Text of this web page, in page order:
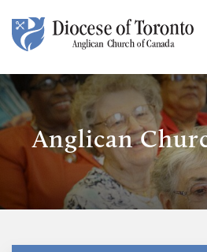
Skip To Content
Anglican